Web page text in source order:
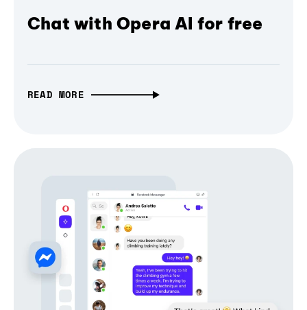
Chat with Opera AI for free
READ MORE